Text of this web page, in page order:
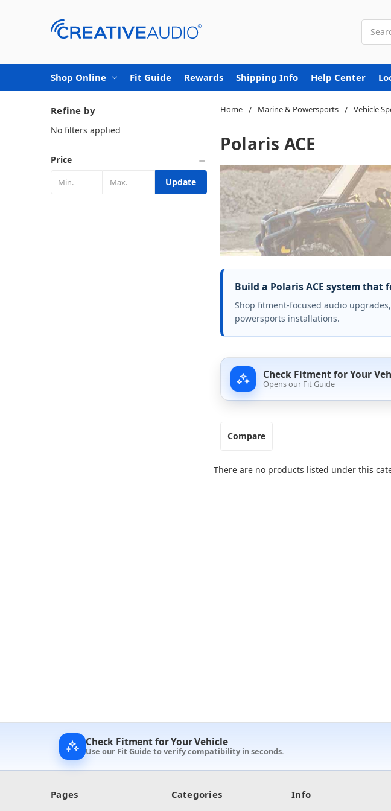
Shop Online Fit Guide Rewards Shipping Info Help Center
Home Marine & Powersports Vehicle
Polaris ACE
Build a Polaris ACE system
Shop fitment-focused audio
powersports installations.
Check Fitment for Your
Opens our Fit Guide
Refine by
No filters applied
Price
Update
Compare
There are no products listed under this
Check Fitment for Your Vehicle
Use our Fit Guide to verify compatibility in seconds.
Pages Categories Info